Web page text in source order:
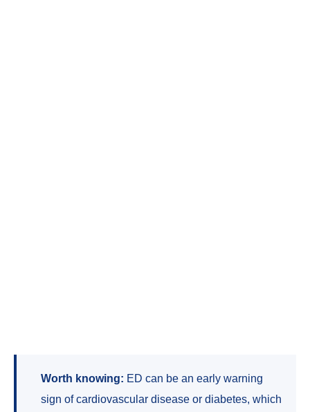
Worth knowing: ED can be an early warning
sign of cardiovascular disease or diabetes, which